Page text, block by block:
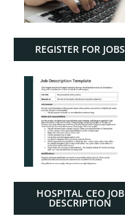
REGISTER FOR JOBS
HOSPITAL CEO JOB
DESCRIPTION